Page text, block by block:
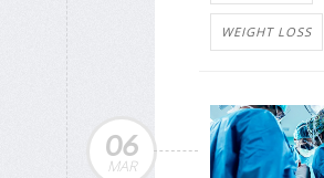
WEIGHT LOSS
06
MAR